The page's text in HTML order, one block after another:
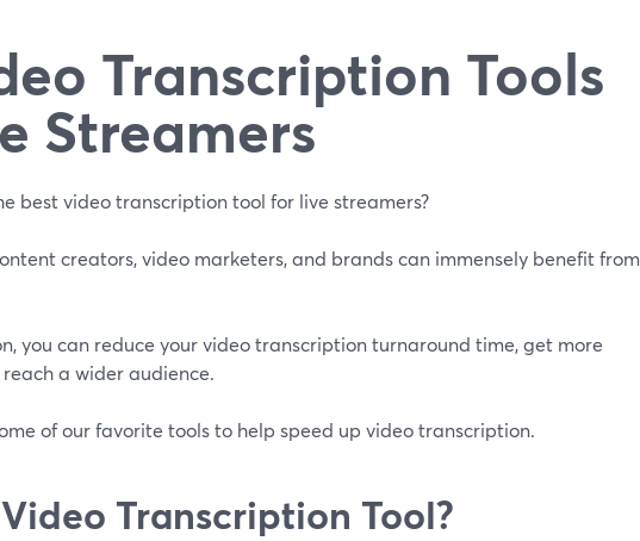
Transcription Tools
Streamers
best video transcription tool for live streamers?
creators, video marketers, and brands can immensely benefit from
you can reduce your video transcription turnaround time, get more
a wider audience.
of our favorite tools to help speed up video transcription.
Transcription Tool?